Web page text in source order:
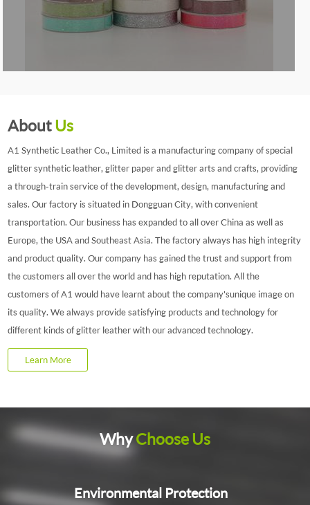
AboutUs
A1 Synthetic Leather Co., Limited is a manufacturing company of special
glitter synthetic leather, glitter paper and glitter arts and crafts, providing
a through-train service of the development, design, manufacturing and
sales. Our factory is situated in Dongguan City, with convenient
transportation. Our business has expanded to all over China as well as
Europe, the USA and Southeast Asia. The factory always has high integrity
and product quality. Our company has gained the trust and support from
the customers all over the world and has high reputation. All the
customers of A1 would have learnt about the company'sunique image on
its quality. We always provide satisfying products and technology for
different kinds of glitter leather with our advanced technology.
Learn More
WhyChoose Us
Environmental Protection